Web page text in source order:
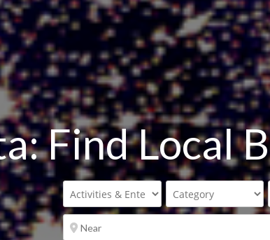
Find Local